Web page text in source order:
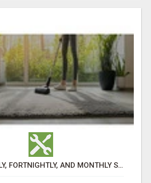
BOOK WEEKLY, FORTNIGHTLY, AND MONTHLY SERVICES FOR COMMERCIAL CARPET CLEANING ADELAIDE